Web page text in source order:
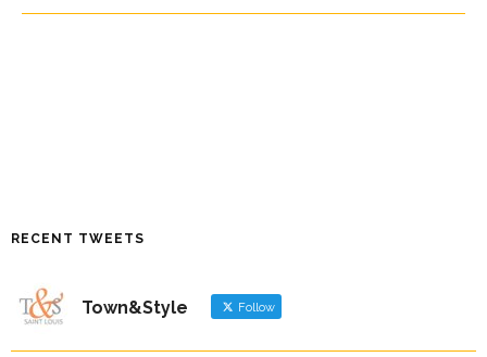
RECENT TWEETS
Town&Style Follow